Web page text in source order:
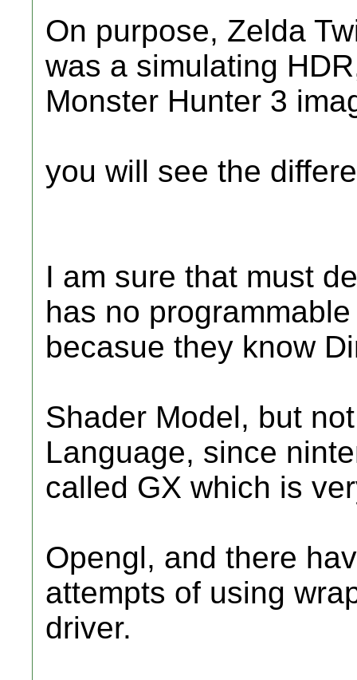
On purpose, Zelda
was a simulating
Monster Hunter 3
you will see the
I am sure that must
has no
becasue they know
Shader Model, but
Language, since
called GX which is
Opengl, and there
attempts of using
driver.